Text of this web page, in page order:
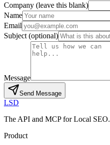
Company (leave this blank)
Name
Email
Subject (optional)
Message
Send Message
LSD
The API and MCP for Local SEO.
Product